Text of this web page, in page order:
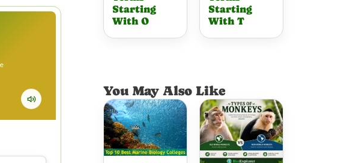
Starting
With O
Starting
With T
You May Also Like